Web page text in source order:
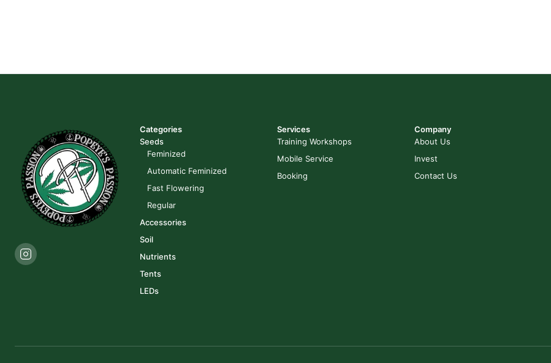
Categories
Seeds
Feminized
Automatic Feminized
Fast Flowering
Regular
Accessories
Soil
Nutrients
Tents
LEDs
Services
Training Workshops
Mobile Service
Booking
Company
About Us
Invest
Contact Us